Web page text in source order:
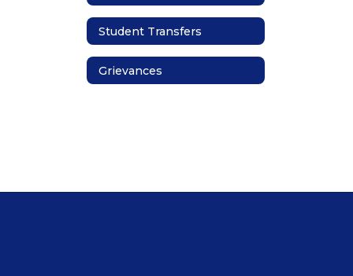
Student Transfers
Grievances